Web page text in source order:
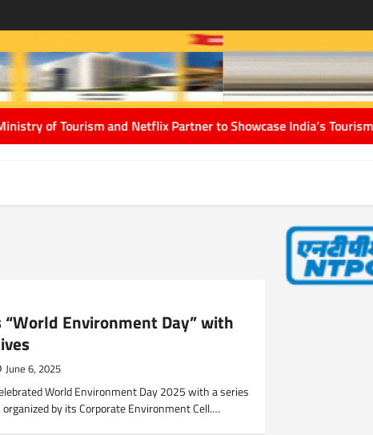
Partner to Showcase India’s Tourism Experiences
“World Environment Day” with
June 6, 2025
World Environment Day 2025 with a series
by its Corporate Environment Cell.…